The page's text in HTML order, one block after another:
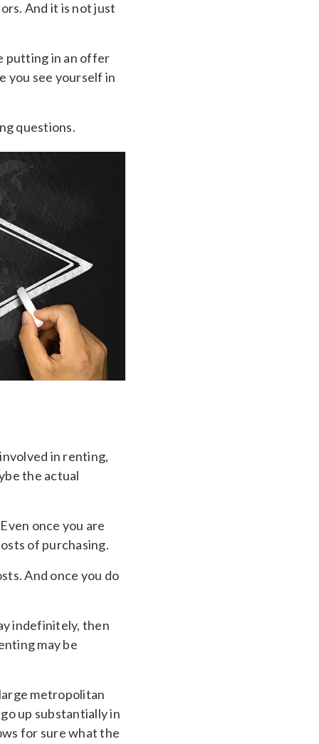
And it is not just
putting in an offer
you see yourself in
questions.
in renting,
the actual
once you are
of purchasing.
And once you do
indefinitely, then
may be
metropolitan
up substantially in
for sure what the